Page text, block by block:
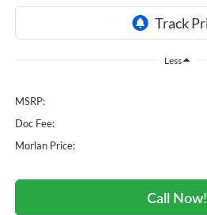
Less
MSRP:
Doc Fee:
Morlan Price:
Call Now!